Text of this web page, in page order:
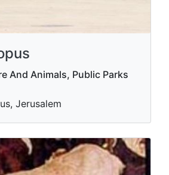
And Animals, Public Parks
Jerusalem